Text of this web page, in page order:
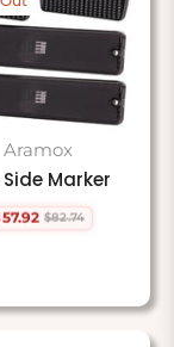
Aramox
Marker
$82.74